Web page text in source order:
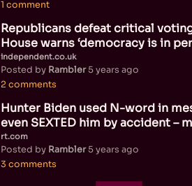
1 comment
Republicans defeat critical
House warns ‘democracy is in
independent.co.uk
Posted by Rambler5 years ago
2 comments
Hunter Biden used N-word in
even SEXTED him by accident –
rt.com
Posted by Rambler5 years ago
3 comments